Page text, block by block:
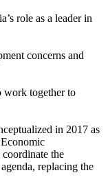
role as a leader in
concerns and
work together to
in 2017 as
the
replacing the